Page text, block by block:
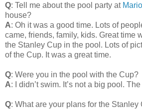
Q: Tell me about the pool party at Mario
house?
A: Oh it was a good time. Lots of
came, friends, family, kids. Great time
the Stanley Cup in the pool. Lots of
of the Cup. It was a great time.
Q: Were you in the pool with the Cup?
A: I didn’t swim. It’s not a big pool.
Q: What are your plans for the Stanley